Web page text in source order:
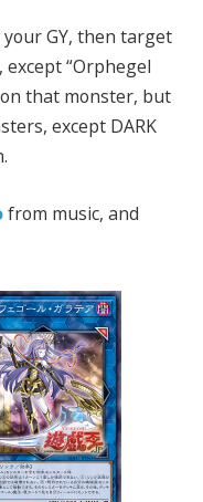
GY, then target
except “Orphegel
that monster, but
except DARK
from music, and